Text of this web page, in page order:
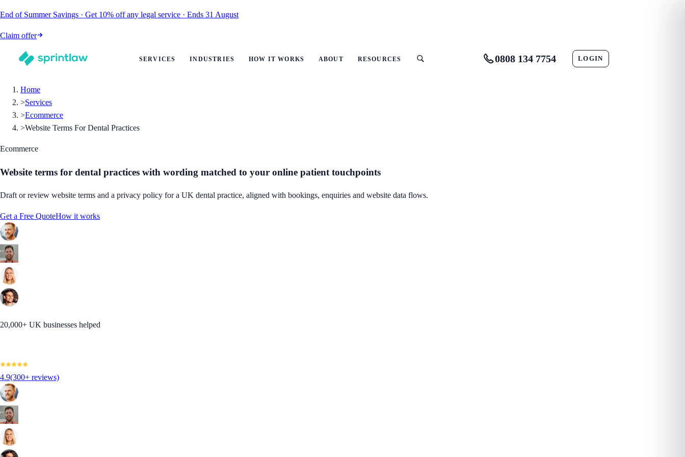
End of Summer Savings · Get 10% off any legal service · Ends 31 August
Claim offer
SERVICES INDUSTRIES HOW IT WORKS ABOUT RESOURCES 0808 134 7754 LOGIN
Home
>Services
>Ecommerce
>Website Terms For Dental Practices
Ecommerce
Website terms for dental practices with wording matched to your online patient touchpoints
Draft or review website terms and a privacy policy for a UK dental practice, aligned with bookings, enquiries and website data flows.
Get a Free QuoteHow it works
20,000+ UK businesses helped
4.9(300+ reviews)